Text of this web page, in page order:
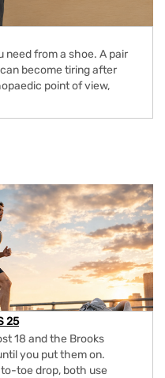
from a shoe. A pair
become tiring after
point of view,
25
18 and the Brooks
you put them on.
toe drop, both use